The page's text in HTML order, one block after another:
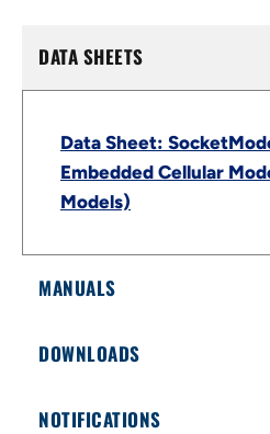
DATA SHEETS
Data Sheet:
Embedded Cellular
Models)
MANUALS
DOWNLOADS
NOTIFICATIONS